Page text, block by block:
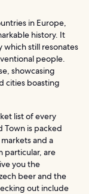
in Europe,
history. It
which still resonates
people.
showcasing
cities boasting
list of every
Town is packed
and a
particular, are
you the
beer and the
out include